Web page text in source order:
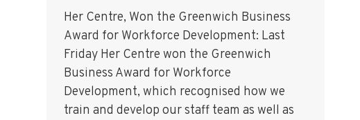
Her Centre, Won the Greenwich Business
Award for Workforce Development: Last
Friday Her Centre won the Greenwich
Business Award for Workforce
Development, which recognised how we
train and develop our staff team as well as